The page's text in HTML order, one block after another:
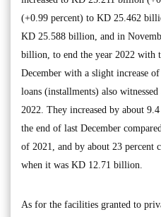
(+0.99 percent) to KD 25.462
KD 25.588 billion, and in
billion, to end the year 2022
December with a slight increase
loans (installments) also
2022. They increased by about
the end of last December
of 2021, and by about 23 percent
when it was KD 12.71 billion.
As for the facilities granted to